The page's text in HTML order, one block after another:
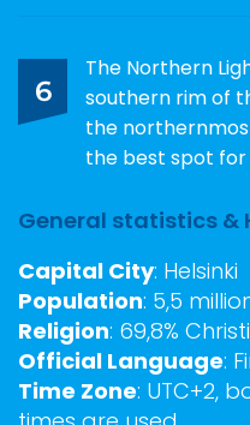
6
The Northern
southern rim of
the
the best spot for
General statistics &
Capital City: Helsinki
Population: 5,5
Religion: 69,8%
Official Language:
Time Zone: UTC+2,